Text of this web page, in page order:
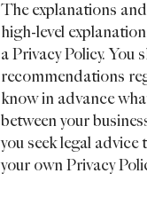
The explanations
high-level
a Privacy Policy. You
recommendations
know in advance
between your
you seek legal
your own Privacy